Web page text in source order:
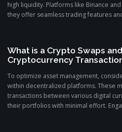
high liquidity. Platforms like Binance
they offer seamless trading features
What is a Crypto Swaps
Cryptocurrency
To optimize asset management,
within decentralized platforms. These
transactions between various digital
their portfolios with minimal effort.